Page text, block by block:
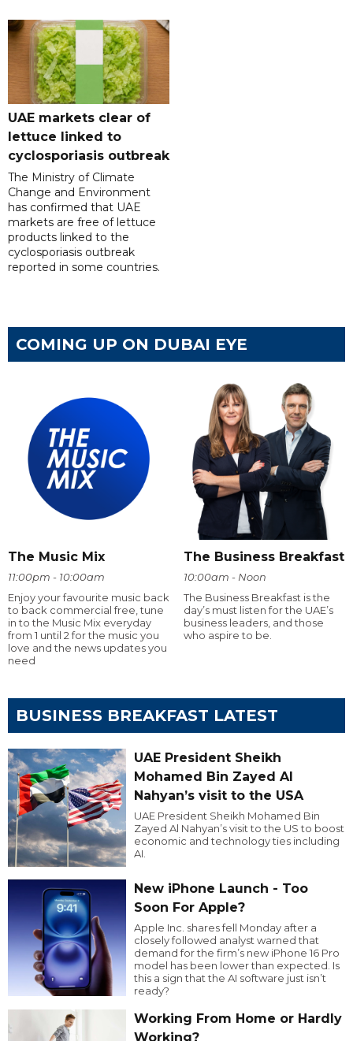
UAE markets clear of
lettuce linked to
cyclosporiasis outbreak
The Ministry of Climate
Change and Environment
has confirmed that UAE
markets are free of lettuce
products linked to the
cyclosporiasis outbreak
reported in some countries.
COMING UP ON DUBAI EYE
The Music Mix
11:00pm - 10:00am
Enjoy your favourite music back
to back commercial free, tune
in to the Music Mix everyday
from 1 until 2 for the music you
love and the news updates you
need
The Business Breakfast
10:00am - Noon
The Business Breakfast is the
day’s must listen for the UAE’s
business leaders, and those
who aspire to be.
BUSINESS BREAKFAST LATEST
UAE President Sheikh
Mohamed Bin Zayed Al
Nahyan’s visit to the USA
UAE President Sheikh Mohamed Bin
Zayed Al Nahyan’s visit to the US to boost
economic and technology ties including
AI.
New iPhone Launch - Too
Soon For Apple?
Apple Inc. shares fell Monday after a
closely followed analyst warned that
demand for the firm’s new iPhone 16 Pro
model has been lower than expected. Is
this a sign that the AI software just isn’t
ready?
Working From Home or Hardly
Working?